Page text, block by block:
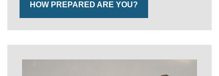
HOW PREPARED ARE YOU?